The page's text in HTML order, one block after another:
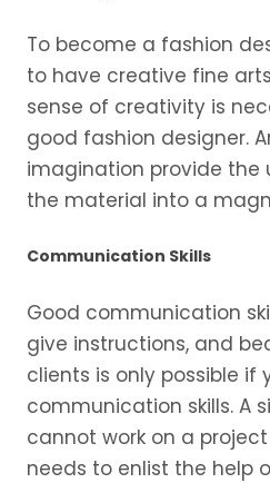
To become a fashion
to have creative fine arts
sense of creativity is
good fashion designer.
imagination provide the
the material into a
Communication Skills
Good communication
give instructions, and
clients is only possible if
communication skills. A
cannot work on a
needs to enlist the help